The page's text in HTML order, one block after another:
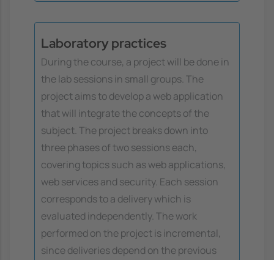
Laboratory practices
During the course, a project will be done in
the lab sessions in small groups. The
project aims to develop a web application
that will integrate the concepts of the
subject. The project breaks down into
three phases of two sessions each,
covering topics such as web applications,
web services and security. Each session
corresponds to a delivery which is
evaluated independently. The work
performed on the project is incremental,
since deliveries depend on the previous